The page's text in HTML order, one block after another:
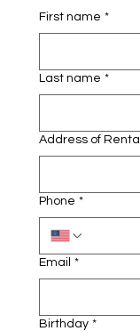
First name *
Last name *
Address of Rental
Phone *
Email *
Birthday *